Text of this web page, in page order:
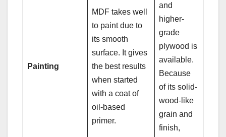
Painting
MDF takes well
to paint due to
its smooth
surface. It gives
the best results
when started
with a coat of
oil-based
primer.
and
higher-
grade
plywood is
available.
Because
of its solid-
wood-like
grain and
finish,